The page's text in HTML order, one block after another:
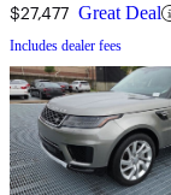
$27,477 Great Deal
Includes dealer fees